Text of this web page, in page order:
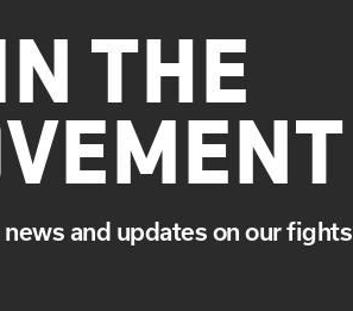
THE
and updates on our fights